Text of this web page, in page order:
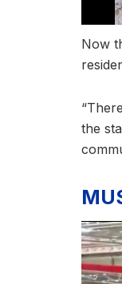
Now
the